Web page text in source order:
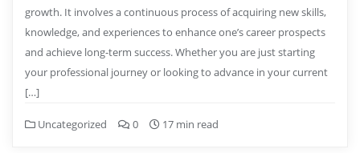
growth. It involves a continuous process of acquiring new skills,
knowledge, and experiences to enhance one’s career prospects
and achieve long-term success. Whether you are just starting
your professional journey or looking to advance in your current
[…]
Uncategorized 0 17 min read